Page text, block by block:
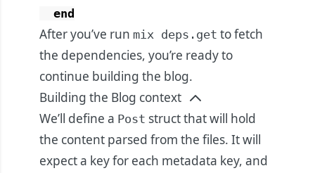
end
After you’ve run mix deps.get to fetch
the dependencies, you’re ready to
continue building the blog.
Building the Blog context
We’ll define a Post struct that will hold
the content parsed from the files. It will
expect a key for each metadata key, and